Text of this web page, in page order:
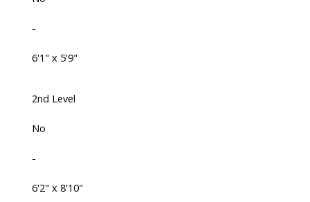
-
6'1" x 5'9"
2nd Level
No
-
6'2" x 8'10"